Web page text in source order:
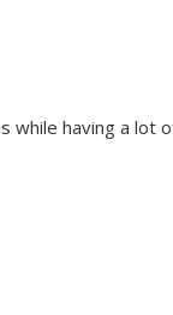
while having a lot